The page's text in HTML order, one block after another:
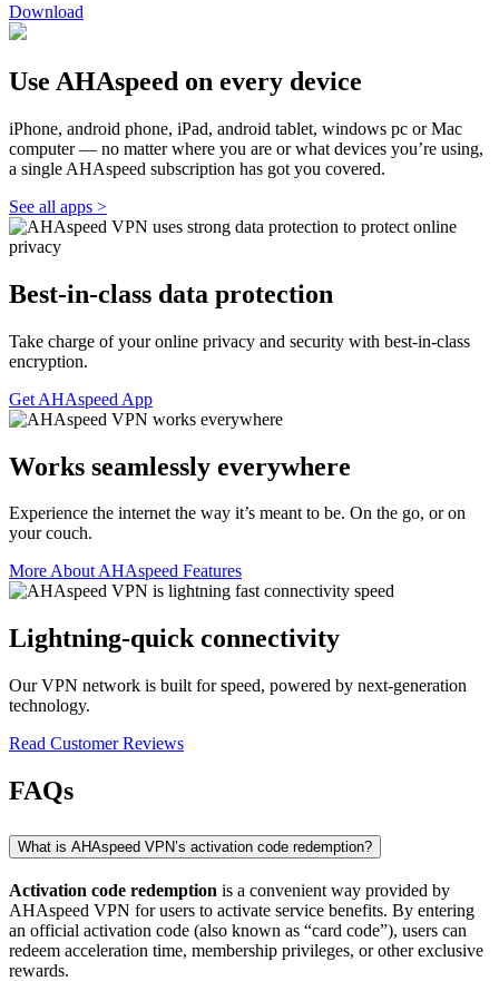
Download
Use AHAspeed on every device
iPhone, android phone, iPad, android tablet, windows pc or Mac
computer — no matter where you are or what devices you’re using,
a single AHAspeed subscription has got you covered.
See all apps >
Best-in-class data protection
Take charge of your online privacy and security with best-in-class
encryption.
Get AHAspeed App
Works seamlessly everywhere
Experience the internet the way it’s meant to be. On the go, or on
your couch.
More About AHAspeed Features
Lightning-quick connectivity
Our VPN network is built for speed, powered by next-generation
technology.
Read Customer Reviews
FAQs
What is AHAspeed VPN’s activation code redemption?
Activation code redemption is a convenient way provided by
AHAspeed VPN for users to activate service benefits. By entering
an official activation code (also known as “card code”), users can
redeem acceleration time, membership privileges, or other exclusive
rewards.